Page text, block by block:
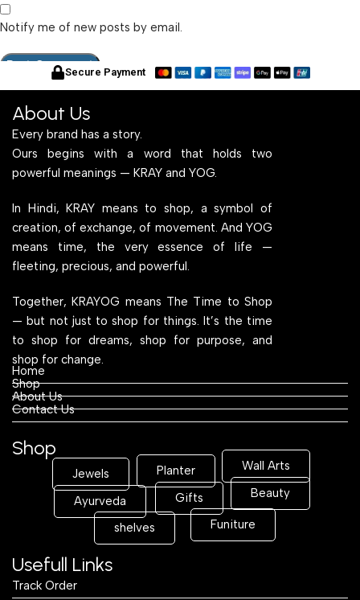
Notify me of new posts by email.
Secure Payment
About Us
Every brand has a story.
Ours begins with a word that holds two
powerful meanings — KRAY and YOG.
In Hindi, KRAY means to shop, a symbol of
creation, of exchange, of movement. And YOG
means time, the very essence of life —
fleeting, precious, and powerful.
Together, KRAYOG means The Time to Shop
— but not just to shop for things. It’s the time
to shop for dreams, shop for purpose, and
shop for change.
Home
Shop
About Us
Contact Us
Shop
Jewels Planter Wall Arts
Ayurveda Gifts Beauty
shelves Funiture
Usefull Links
Track Order